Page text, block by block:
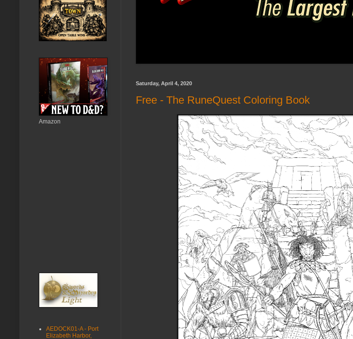
Saturday, April 4, 2020
Free - The RuneQuest Coloring Book
Amazon
AEDOCK01-A - Port
Elizabeth Harbor,